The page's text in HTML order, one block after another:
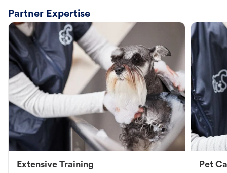
Partner Expertise
Extensive Training Pet